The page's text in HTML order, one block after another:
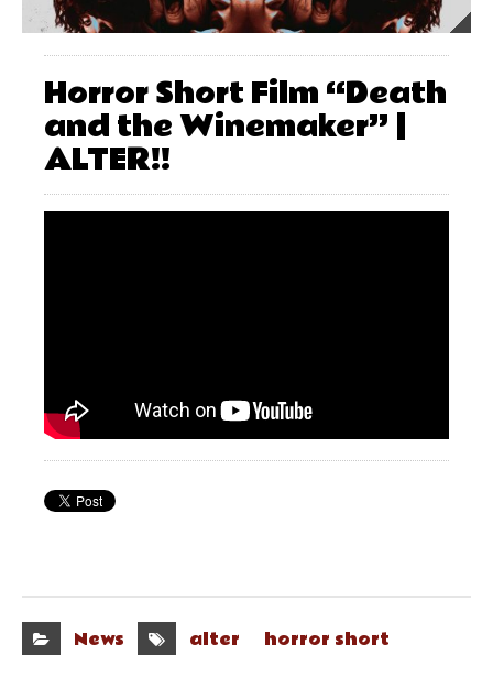
Horror Short Film “Death
and the Winemaker” |
ALTER!!
News alter horror short